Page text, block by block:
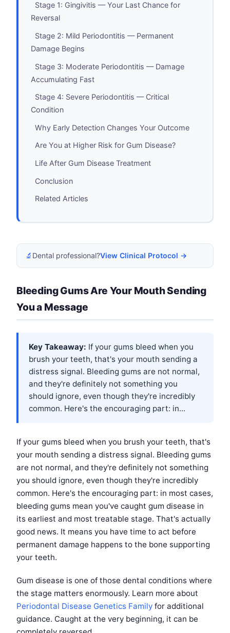
Stage 1: Gingivitis — Your Last Chance for
Reversal
Stage 2: Mild Periodontitis — Permanent
Damage Begins
Stage 3: Moderate Periodontitis — Damage
Accumulating Fast
Stage 4: Severe Periodontitis — Critical
Condition
Why Early Detection Changes Your Outcome
Are You at Higher Risk for Gum Disease?
Life After Gum Disease Treatment
Conclusion
Related Articles
🔬 Dental professional?View Clinical Protocol →
Bleeding Gums Are Your Mouth Sending
You a Message
Key Takeaway: If your gums bleed when you
brush your teeth, that's your mouth sending a
distress signal. Bleeding gums are not normal,
and they're definitely not something you
should ignore, even though they're incredibly
common. Here's the encouraging part: in...
If your gums bleed when you brush your teeth, that's
your mouth sending a distress signal. Bleeding gums
are not normal, and they're definitely not something
you should ignore, even though they're incredibly
common. Here's the encouraging part: in most cases,
bleeding gums mean you've caught gum disease in
its earliest and most treatable stage. That's actually
good news. It means you have time to act before
permanent damage happens to the bone supporting
your teeth.
Gum disease is one of those dental conditions where
the stage matters enormously. Learn more about
Periodontal Disease Genetics Family for additional
guidance. Caught at the very beginning, it can be